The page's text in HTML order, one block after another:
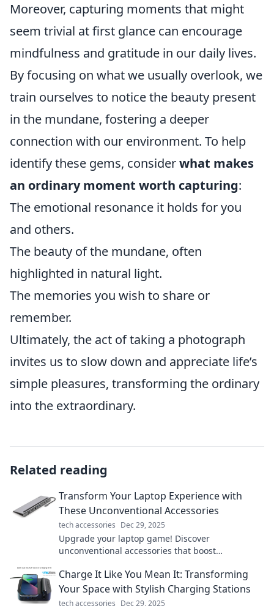
Moreover, capturing moments that might
seem trivial at first glance can encourage
mindfulness and gratitude in our daily lives.
By focusing on what we usually overlook, we
train ourselves to notice the beauty present
in the mundane, fostering a deeper
connection with our environment. To help
identify these gems, considerwhat makes
an ordinary moment worth capturing:
The emotional resonance it holds for you
and others.
The beauty of the mundane, often
highlighted in natural light.
The memories you wish to share or
remember.
Ultimately, the act of taking a photograph
invites us to slow down and appreciate life’s
simple pleasures, transforming the ordinary
into the extraordinary.
Related reading
Transform Your Laptop Experience with
These Unconventional Accessories
tech accessories Dec 29, 2025
Upgrade your laptop game! Discover
unconventional accessories that boost
and play today!
Charge It Like You Mean It: Transforming
Your Space with Stylish Charging Stations
tech accessories Dec 29, 2025